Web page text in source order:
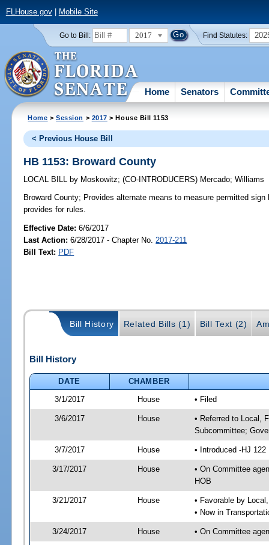
FLHouse.gov| Mobile Site
Go to Bill: 2017 Find Statutes:
Home Senators
Home >Session > 2017 > House Bill 1153
< Previous House Bill
HB 1153: Broward County
LOCAL BILL by Moskowitz;(CO-INTRODUCERS) Mercado;Williams
Broward County; Provides alternate means to measure permitted
provides for rules.
Effective Date:6/6/2017
Last Action: 6/28/2017 - Chapter No. 2017-211
Bill Text: PDF
Bill History Related Bills (1) Bill Text (2)
Bill History
DATE
CHAMBER
3/1/2017
House • Filed
3/6/2017 House
• Referred to Local,
Subcommittee;
3/7/2017 House • Introduced -HJ 122
3/17/2017 House
• On Committee
HOB
3/21/2017 House
• Favorable by
• Now in
3/24/2017 House • On Committee